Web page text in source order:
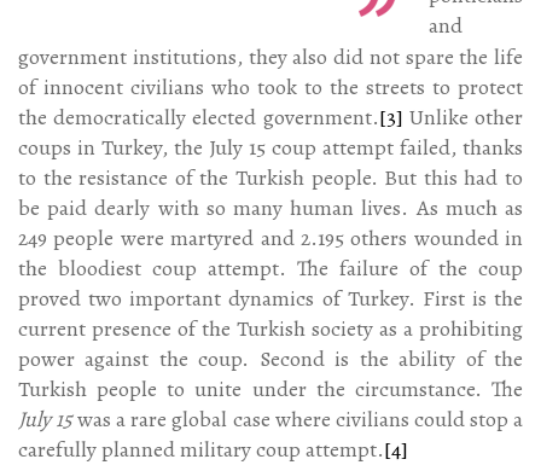
and
government institutions, they also did not spare the life
of innocent civilians who took to the streets to protect
the democratically elected government.[3] Unlike other
coups in Turkey, the July 15 coup attempt failed, thanks
to the resistance of the Turkish people. But this had to
be paid dearly with so many human lives. As much as
249 people were martyred and 2.195 others wounded in
the bloodiest coup attempt. The failure of the coup
proved two important dynamics of Turkey. First is the
current presence of the Turkish society as a prohibiting
power against the coup. Second is the ability of the
Turkish people to unite under the circumstance. The
July 15was a rare global case where civilians could stop a
carefully planned military coup attempt.[4]